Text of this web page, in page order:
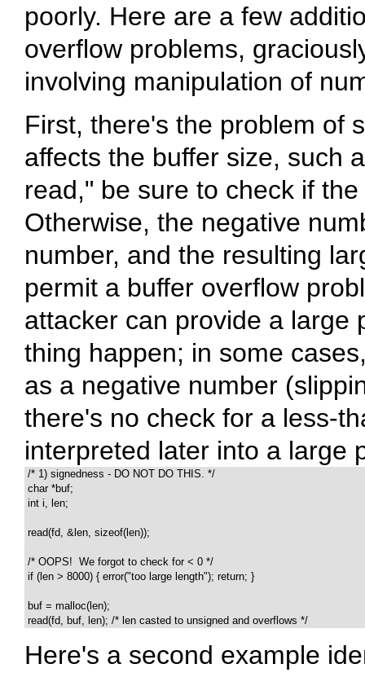
poorly. Here are a few
overflow problems,
involving manipulation of
First, there's the problem of
affects the buffer size, such
read," be sure to check if
Otherwise, the negative
number, and the resulting
permit a buffer overflow
attacker can provide a large
thing happen; in some
as a negative number
there's no check for a less-
interpreted later into a large
/* 1) signedness - DO NOT DO THIS. */
char *buf;
int i, len;
read(fd, &len, sizeof(len));
/* OOPS!  We forgot to check for < 0 */
if (len > 8000) { error("too large length"); return; }
buf = malloc(len);
read(fd, buf, len); /* len casted to unsigned and overflows */
Here's a second example